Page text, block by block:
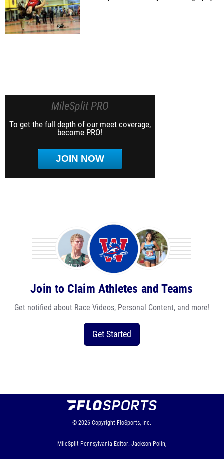
MileSplit PRO
To get the full depth of our meet coverage,
become PRO!
JOIN NOW
Join to Claim Athletes and Teams
Get notified about Race Videos, Personal Content, and more!
Get Started
© 2026 Copyright FloSports, Inc.
MileSplit Pennsylvania Editor: Jackson Polin,